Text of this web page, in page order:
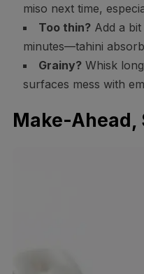
miso next time,
Too thin?Add a bit
minutes—tahini
Grainy?Whisk
surfaces mess with
Make-Ahead,